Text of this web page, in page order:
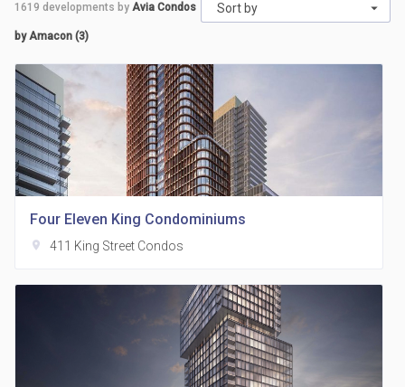
Sort by
1619 developments by Avia Condos
by Amacon (3)
Four Eleven King Condominiums
location_on 411 King Street Condos